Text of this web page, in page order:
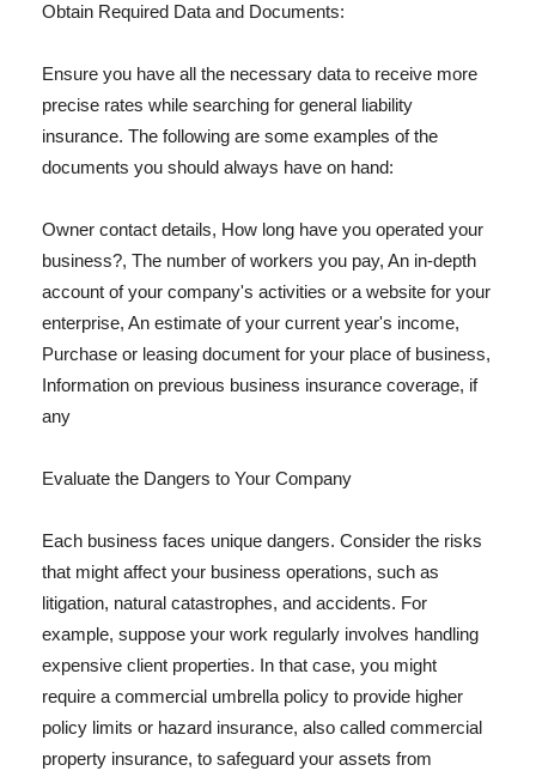
Obtain Required Data and Documents:
Ensure you have all the necessary data to receive more
precise rates while searching for general liability
insurance. The following are some examples of the
documents you should always have on hand:
Owner contact details, How long have you operated your
business?, The number of workers you pay, An in-depth
account of your company's activities or a website for your
enterprise, An estimate of your current year's income,
Purchase or leasing document for your place of business,
Information on previous business insurance coverage, if
any
Evaluate the Dangers to Your Company
Each business faces unique dangers. Consider the risks
that might affect your business operations, such as
litigation, natural catastrophes, and accidents. For
example, suppose your work regularly involves handling
expensive client properties. In that case, you might
require a commercial umbrella policy to provide higher
policy limits or hazard insurance, also called commercial
property insurance, to safeguard your assets from